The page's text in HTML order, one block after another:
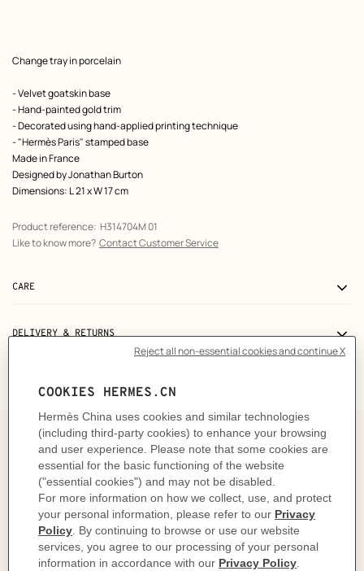
Product
Change tray in porcelain
- Velvet goatskin base
- Hand-painted gold trim
- Decorated using hand-applied printing technique
- "Hermès Paris" stamped base
Made in France
Designed byJonathan Burton
Dimensions: L 21 x W 17 cm
Product reference: H314704M 01
Like to know more? Contact Customer Service
CARE
DELIVERY & RETURNS
The story behind
It's party time at Hermès. Everyone has gathered on
rue du Faubourg Saint-Honore, decked out in their
finest balloons. A curious gallery parades in the blue
sky and dances in the wind. A dolphin joins a banana,